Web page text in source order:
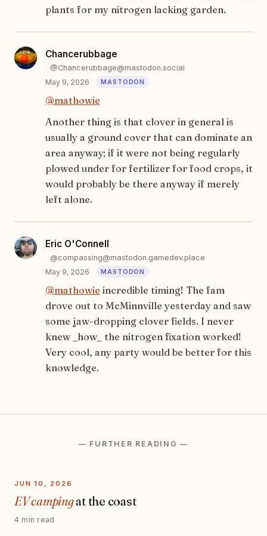
plants for my nitrogen lacking garden.
Chancerubbage
@Chancerubbage@mastodon.social
May 9, 2026
@mathowie
Another thing is that clover in general is
usually a ground cover that can dominate an
area anyway; if it were not being regularly
plowed under for fertilizer for food crops, it
would probably be there anyway if merely
left alone.
Eric O'Connell
@compassing@mastodon.gamedev.place
May 9, 2026
@mathowie incredible timing! The fam
drove out to McMinnville yesterday and saw
some jaw-dropping clover fields. I never
knew _how_ the nitrogen fixation worked!
Very cool, any party would be better for this
knowledge.
— FURTHER READING —
JUN 10, 2026
EV campingat the coast
4 min read